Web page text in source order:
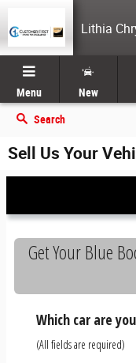
Lithia
Menu New
Search
Sell Us Your